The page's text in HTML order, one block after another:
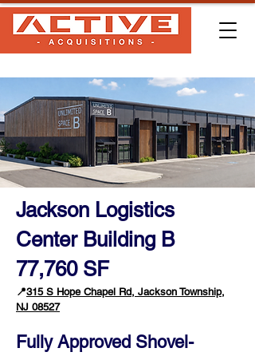
Jackson Logistics
Center Building B
77,760 SF
📍315 S Hope Chapel Rd, Jackson Township,
NJ 08527
Fully Approved Shovel-